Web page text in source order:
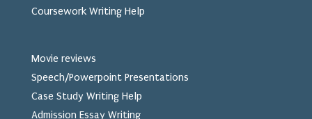
Coursework Writing Help
Movie reviews
Speech/Powerpoint Presentations
Case Study Writing Help
Admission Essay Writing